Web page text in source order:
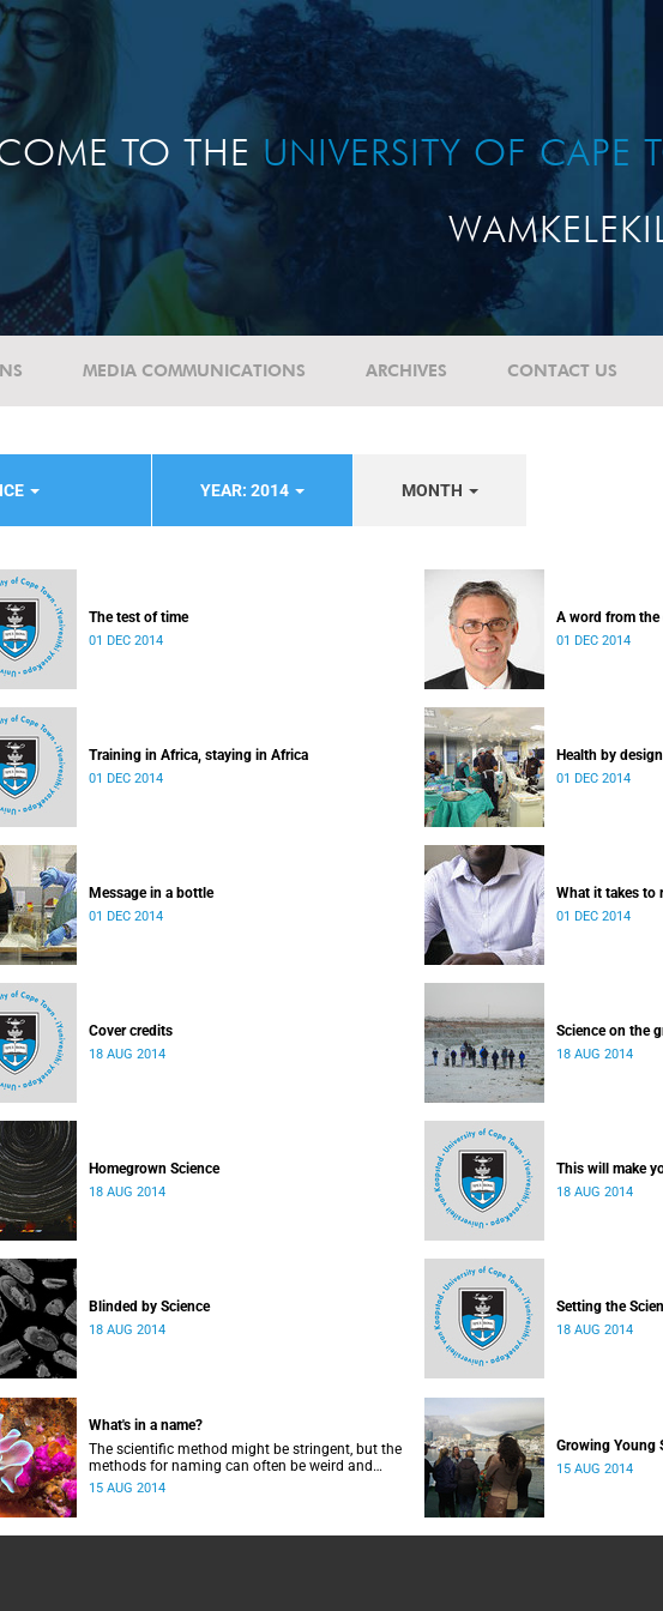
TO THE UNIVERSITY OF CAPE
MEDIA COMMUNICATIONS ARCHIVES CONTACT US
YEAR: 2014 MONTH
The test of time
01 DEC 2014
A word from the
01 DEC 2014
Training in Africa, staying in Africa
01 DEC 2014
Health by design
01 DEC 2014
Message in a bottle
01 DEC 2014
What it takes to
01 DEC 2014
Cover credits
18 AUG 2014
Science on the
18 AUG 2014
Homegrown Science
18 AUG 2014
This will make
18 AUG 2014
Blinded by Science
18 AUG 2014
Setting the
18 AUG 2014
What's in a name?
The scientific method might be stringent, but the
methods for naming can often be weird and
wonderful.
15 AUG 2014
Growing Young
15 AUG 2014